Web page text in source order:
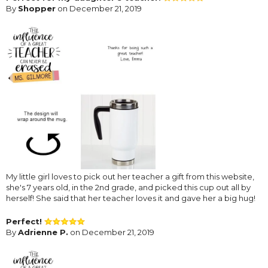
By Shopper on December 21, 2019
My little girl loves to pick out her teacher a gift from this website,
she's 7 years old, in the 2nd grade, and picked this cup out all by
herself! She said that her teacher loves it and gave her a big hug!
Perfect!
ByAdrienne P. on December 21, 2019